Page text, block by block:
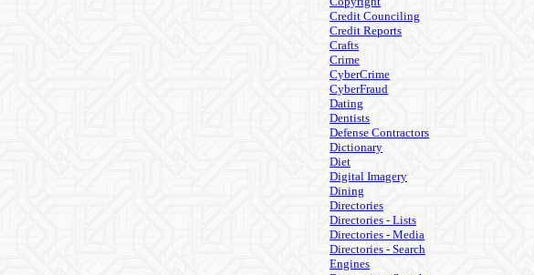
Credit Counciling
Credit Reports
Crafts
Crime
CyberCrime
CyberFraud
Dating
Dentists
Defense Contractors
Dictionary
Diet
Digital Imagery
Dining
Directories
Directories - Lists
Directories - Media
Directories - Search
Engines